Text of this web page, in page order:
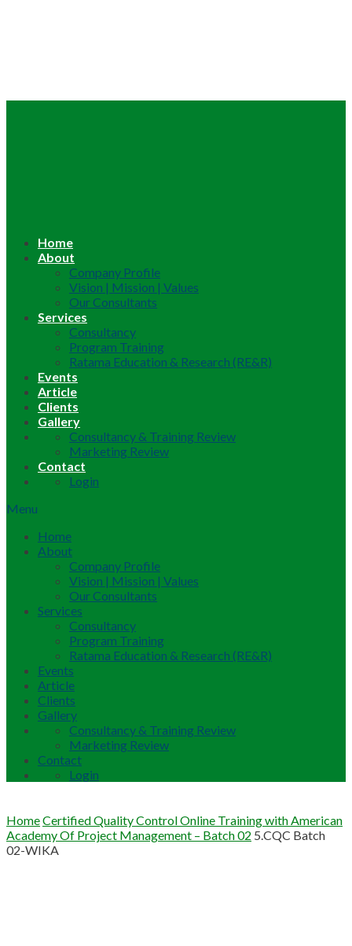
Home
About
Company Profile
Vision | Mission | Values
Our Consultants
Services
Consultancy
Program Training
Ratama Education & Research (RE&R)
Events
Article
Clients
Gallery
Consultancy & Training Review
Marketing Review
Contact
Login
Menu
Home
About
Company Profile
Vision | Mission | Values
Our Consultants
Services
Consultancy
Program Training
Ratama Education & Research (RE&R)
Events
Article
Clients
Gallery
Consultancy & Training Review
Marketing Review
Contact
Login
HomeCertified Quality Control Online Training with American
Academy Of Project Management – Batch 02 5.CQC Batch
02-WIKA